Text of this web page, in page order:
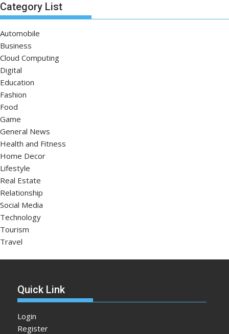
Category List
Automobile
Business
Cloud Computing
Digital
Education
Fashion
Food
Game
General News
Health and Fitness
Home Decor
Lifestyle
Real Estate
Relationship
Social Media
Technology
Tourism
Travel
Quick Link
Login
Register